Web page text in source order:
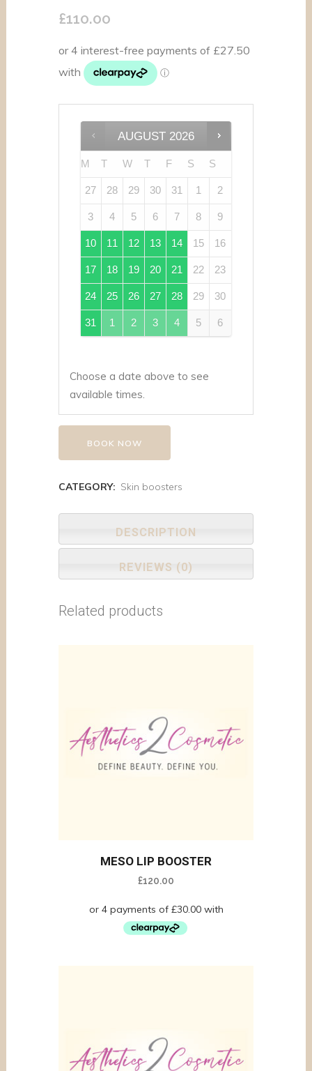
£110.00
AUGUST 2026
M T W T F S S
27 28 29 30 31 1 2
3 4 5 6 7 8 9
10 11 12 13 14 15 16
17 18 19 20 21 22 23
24 25 26 27 28 29 30
31 1 2 3 4 5 6
Choose a date above to see
available times.
BOOK NOW
CATEGORY: Skin boosters
DESCRIPTION
REVIEWS (0)
Related products
MESO LIP BOOSTER
£120.00